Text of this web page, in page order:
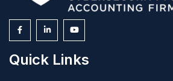
Quick Links